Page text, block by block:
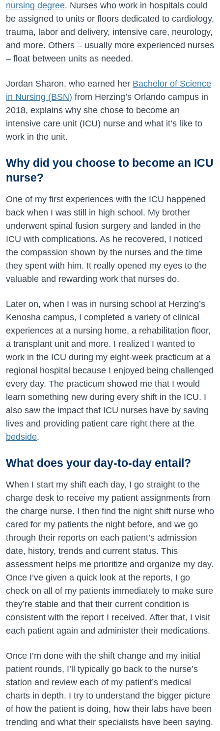
nursing degree. Nurses who work in hospitals could
be assigned to units or floors dedicated to cardiology,
trauma, labor and delivery, intensive care, neurology,
and more. Others – usually more experienced nurses
– float between units as needed.
Jordan Sharon, who earned her Bachelor of Science
in Nursing (BSN) from Herzing’s Orlando campus in
2018, explains why she chose to become an
intensive care unit (ICU) nurse and what it’s like to
work in the unit.
Why did you choose to become an ICU
nurse?
One of my first experiences with the ICU happened
back when I was still in high school. My brother
underwent spinal fusion surgery and landed in the
ICU with complications. As he recovered, I noticed
the compassion shown by the nurses and the time
they spent with him. It really opened my eyes to the
valuable and rewarding work that nurses do.
Later on, when I was in nursing school at Herzing’s
Kenosha campus, I completed a variety of clinical
experiences at a nursing home, a rehabilitation floor,
a transplant unit and more. I realized I wanted to
work in the ICU during my eight-week practicum at a
regional hospital because I enjoyed being challenged
every day. The practicum showed me that I would
learn something new during every shift in the ICU. I
also saw the impact that ICU nurses have by saving
lives and providing patient care right there at the
bedside.
What does your day-to-day entail?
When I start my shift each day, I go straight to the
charge desk to receive my patient assignments from
the charge nurse. I then find the night shift nurse who
cared for my patients the night before, and we go
through their reports on each patient’s admission
date, history, trends and current status. This
assessment helps me prioritize and organize my day.
Once I’ve given a quick look at the reports, I go
check on all of my patients immediately to make sure
they’re stable and that their current condition is
consistent with the report I received. After that, I visit
each patient again and administer their medications.
Once I’m done with the shift change and my initial
patient rounds, I’ll typically go back to the nurse’s
station and review each of my patient’s medical
charts in depth. I try to understand the bigger picture
of how the patient is doing, how their labs have been
trending and what their specialists have been saying.